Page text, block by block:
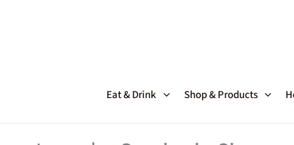
Eat & Drink Shop & Products